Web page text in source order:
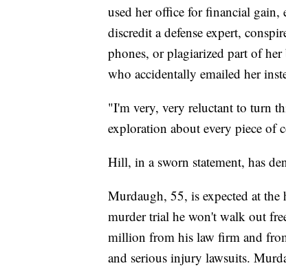
used her office for financial gain,
discredit a defense expert,
phones, or plagiarized part of
who accidentally emailed her
"I'm very, very reluctant to turn
exploration about every piece of
Hill, in a sworn statement, has
Murdaugh, 55, is expected at
murder trial he won't walk out
million from his law firm and
and serious injury lawsuits.